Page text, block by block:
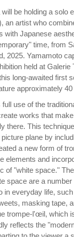
be holding a solo
an artist who
with Japanese
time, from
2025. Yamamoto
held at Galerie
long-awaited first
approximately
use of the
works that
there. This
plane by
a new form of
elements and
of "white space."
space are a
in everyday life,
masking tape,
trompe-l'œil, which
reflects the